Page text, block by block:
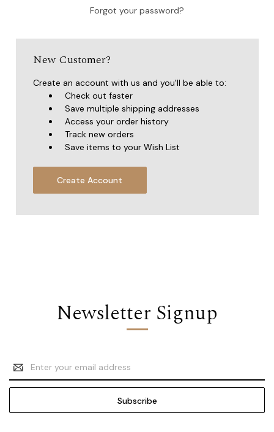
Forgot your password?
New Customer?
Create an account with us and you'll be able to:
Check out faster
Save multiple shipping addresses
Access your order history
Track new orders
Save items to your Wish List
Create Account
Newsletter Signup
Email
Address